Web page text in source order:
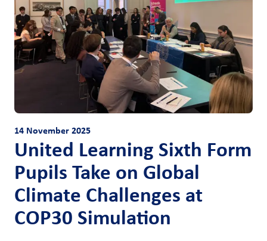
14 November 2025
United Learning Sixth Form
Pupils Take on Global
Climate Challenges at
COP30 Simulation